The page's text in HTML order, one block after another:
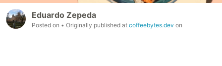
Eduardo Zepeda
Posted on • Originally published at coffeebytes.dev on